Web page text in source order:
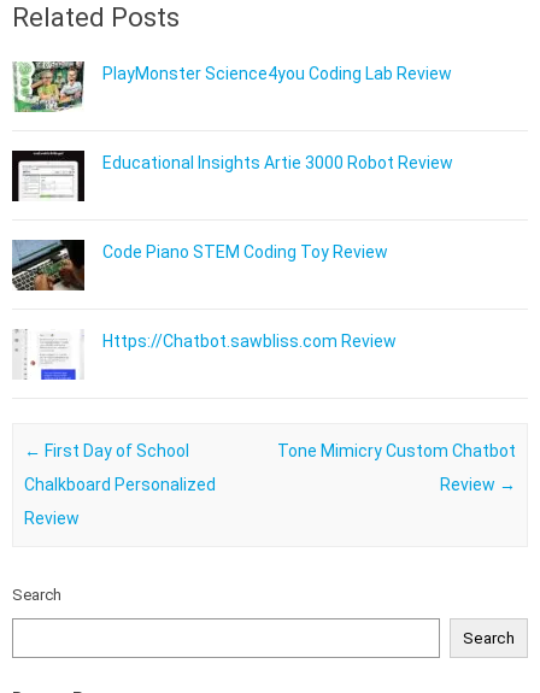
Related Posts
PlayMonster Science4you Coding Lab Review
Educational Insights Artie 3000 Robot Review
Code Piano STEM Coding Toy Review
Https://Chatbot.sawbliss.com Review
Post navigation
← First Day of School
Chalkboard Personalized
Review
Tone Mimicry Custom Chatbot
Review →
Search
Search